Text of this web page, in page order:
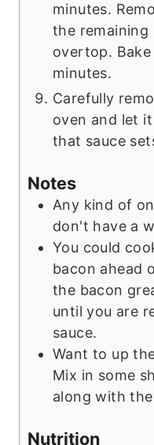
minutes.
the remaining
overtop.
minutes.
Carefully
oven and let
that sauce
Notes
Any kind of
don't have a
You could
bacon ahead
the bacon
until you are
sauce.
Want to up
Mix in some
along with the
Nutrition